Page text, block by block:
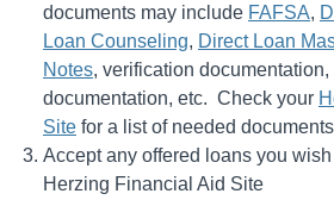
documents may include FAFSA,
Loan Counseling, Direct Loan
Notes, verification
documentation, etc. Check your
Site for a list of needed
Accept any offered loans you
Herzing Financial Aid Site